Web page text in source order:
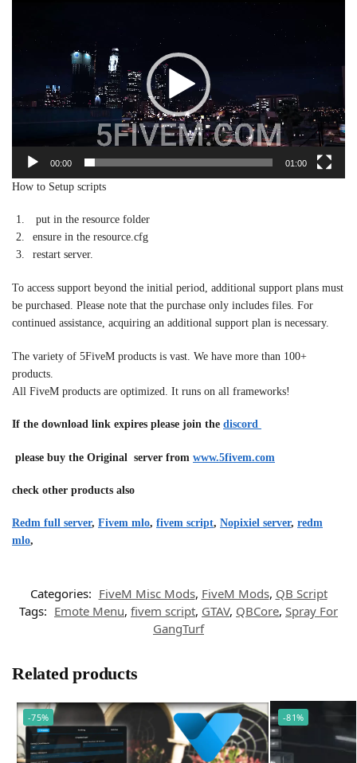
00:00 01:00
How to Setup scripts
put in the resource folder
ensure in the resource.cfg
restart server.
To access support beyond the initial period, additional support plans must
be purchased. Please note that the purchase only includes files. For
continued assistance, acquiring an additional support plan is necessary.
The variety of 5FiveM products is vast. We have more than 100+
products.
All FiveM products are optimized. It runs on all frameworks!
If the download link expires please join the discord
please buy the Original server from www.5fivem.com
check other products also
Redm full server, Fivem mlo, fivem script, Nopixiel server, redm
mlo,
Categories: FiveM Misc Mods, FiveM Mods, QB Script
Tags: Emote Menu, fivem script, GTAV, QBCore, Spray For
GangTurf
Related products
-75% -81%